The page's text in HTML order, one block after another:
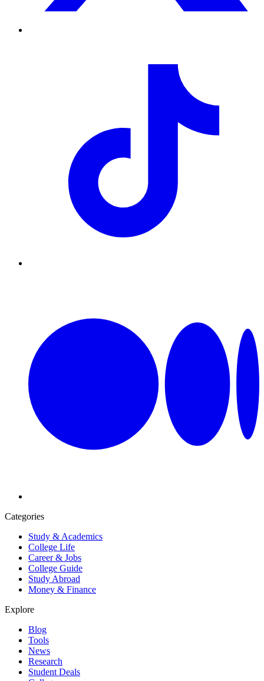
Categories
Study & Academics
College Life
Career & Jobs
College Guide
Study Abroad
Money & Finance
Explore
Blog
Tools
News
Research
Student Deals